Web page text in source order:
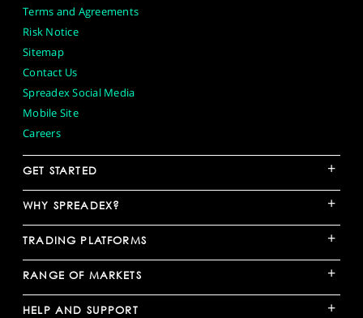
Terms and Agreements
Risk Notice
Sitemap
Contact Us
Spreadex Social Media
Mobile Site
Careers
GET STARTED +
WHY SPREADEX? +
TRADING PLATFORMS +
RANGE OF MARKETS +
HELP AND SUPPORT +